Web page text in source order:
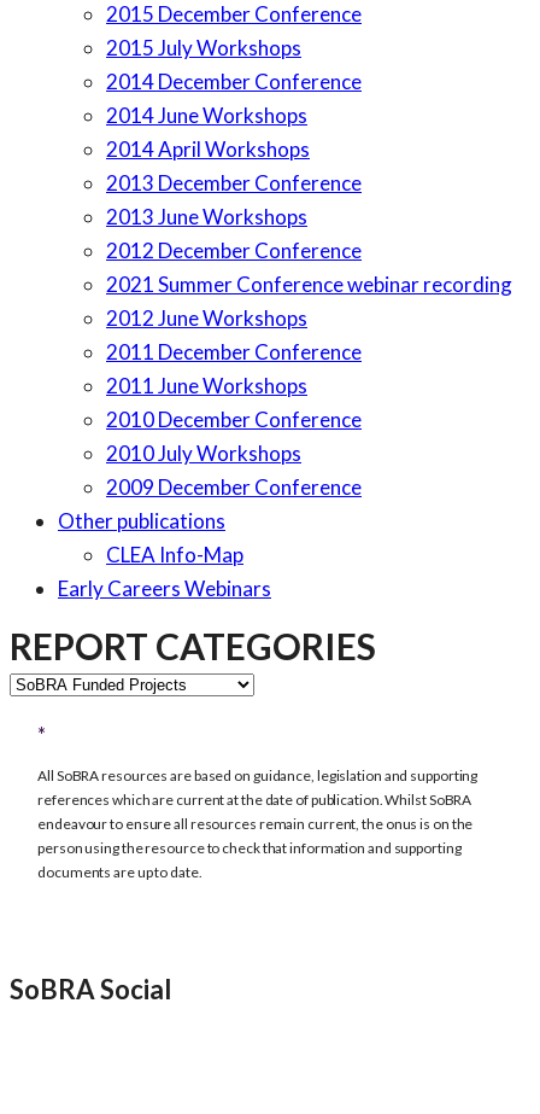
2015 December Conference
2015 July Workshops
2014 December Conference
2014 June Workshops
2014 April Workshops
2013 December Conference
2013 June Workshops
2012 December Conference
2021 Summer Conference webinar recording
2012 June Workshops
2011 December Conference
2011 June Workshops
2010 December Conference
2010 July Workshops
2009 December Conference
Other publications
CLEA Info-Map
Early Careers Webinars
REPORT CATEGORIES
REPORT
All SoBRA resources are based on guidance, legislation and supporting
references which are current at the date of publication. Whilst SoBRA
endeavour to ensure all resources remain current, the onus is on the
person using the resource to check that information and supporting
documents are up to date.
SoBRA Social